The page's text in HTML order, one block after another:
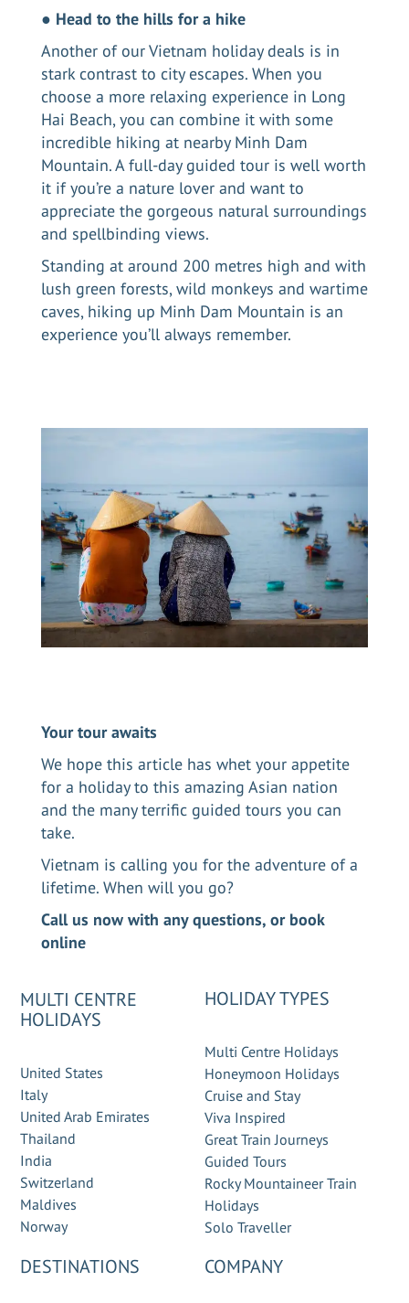
● Head to the hills for a hike
Another of our Vietnam holiday deals is in
stark contrast to city escapes. When you
choose a more relaxing experience in Long
Hai Beach, you can combine it with some
incredible hiking at nearby Minh Dam
Mountain. A full-day guided tour is well worth
it if you’re a nature lover and want to
appreciate the gorgeous natural surroundings
and spellbinding views.
Standing at around 200 metres high and with
lush green forests, wild monkeys and wartime
caves, hiking up Minh Dam Mountain is an
experience you’ll always remember.
Your tour awaits
We hope this article has whet your appetite
for a holiday to this amazing Asian nation
and the many terrific guided tours you can
take.
Vietnam is calling you for the adventure of a
lifetime. When will you go?
Call us nowwith any questions, or book
online
MULTI CENTRE
HOLIDAYS
United States
Italy
United Arab Emirates
Thailand
India
Switzerland
Maldives
Norway
HOLIDAY TYPES
Multi Centre Holidays
Honeymoon Holidays
Cruise and Stay
Viva Inspired
Great Train Journeys
Guided Tours
Rocky Mountaineer Train
Holidays
Solo Traveller
DESTINATIONS COMPANY